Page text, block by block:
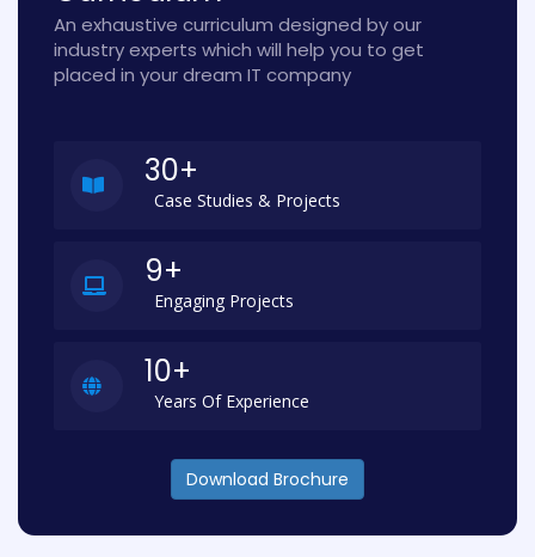
An exhaustive curriculum designed by our
industry experts which will help you to get
placed in your dream IT company
30+
Case Studies & Projects
9+
Engaging Projects
10+
Years Of Experience
Download Brochure